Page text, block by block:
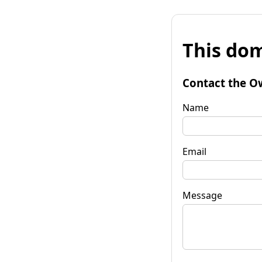
This
Contact the
Name
Email
Message